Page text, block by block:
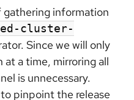
gathering information
cluster-
Since we will only
at a time, mirroring all
is unnecessary.
pinpoint the release